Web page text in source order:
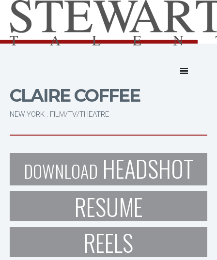
CLAIRE COFFEE
NEW YORK : FILM/TV/THEATRE
DOWNLOAD HEADSHOT
RESUME
REELS